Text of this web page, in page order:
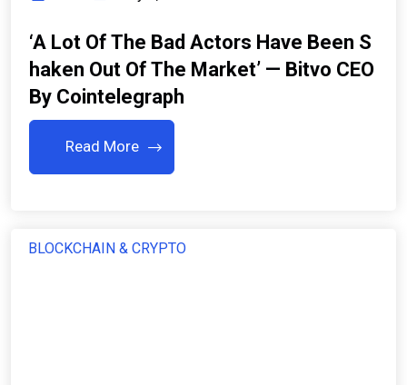
‘A Lot Of The Bad Actors Have Been S
Haken Out Of The Market’ — Bitvo CEO
By Cointelegraph
Read More
BLOCKCHAIN & CRYPTO